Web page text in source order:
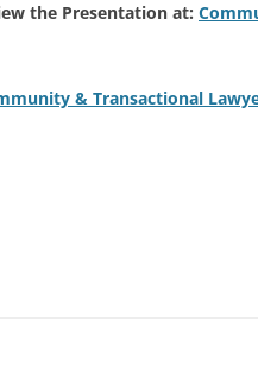
the Presentation at:
& Transactional